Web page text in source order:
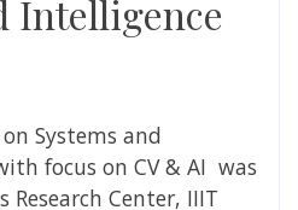
Intelligence
Systems and
focus on CV & AI was
Research Center, IIIT